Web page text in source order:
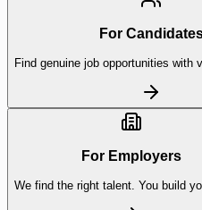
For
Find genuine job opportunities with
For Employers
We find the right talent. You build